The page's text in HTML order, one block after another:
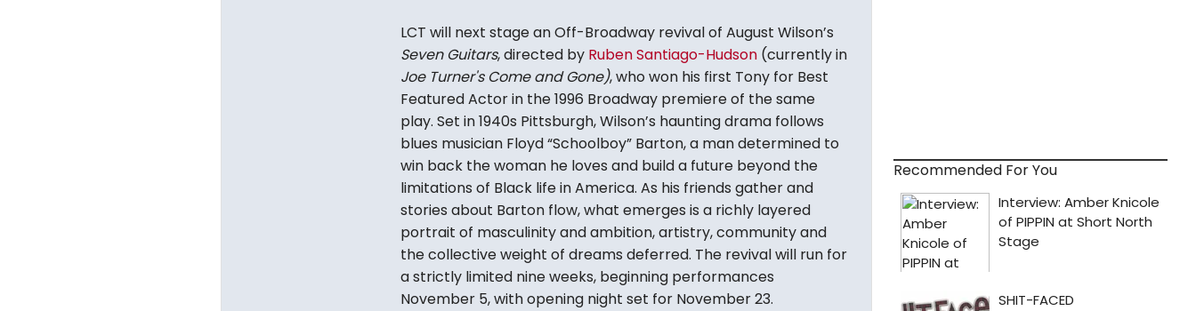
LCT will next stage an Off-Broadway revival of August Wilson’s
Seven Guitars, directed by Ruben Santiago-Hudson(currently in
Joe Turner's Come and Gone), who won his first Tony for Best
Featured Actor in the 1996 Broadway premiere of the same
play. Set in 1940s Pittsburgh, Wilson’s haunting drama follows
blues musician Floyd “Schoolboy” Barton, a man determined to
win back the woman he loves and build a future beyond the
limitations of Black life in America. As his friends gather and
stories about Barton flow, what emerges is a richly layered
portrait of masculinity and ambition, artistry, community and
the collective weight of dreams deferred. The revival will run for
a strictly limited nine weeks, beginning performances
November 5, with opening night set for November 23.
Recommended For You